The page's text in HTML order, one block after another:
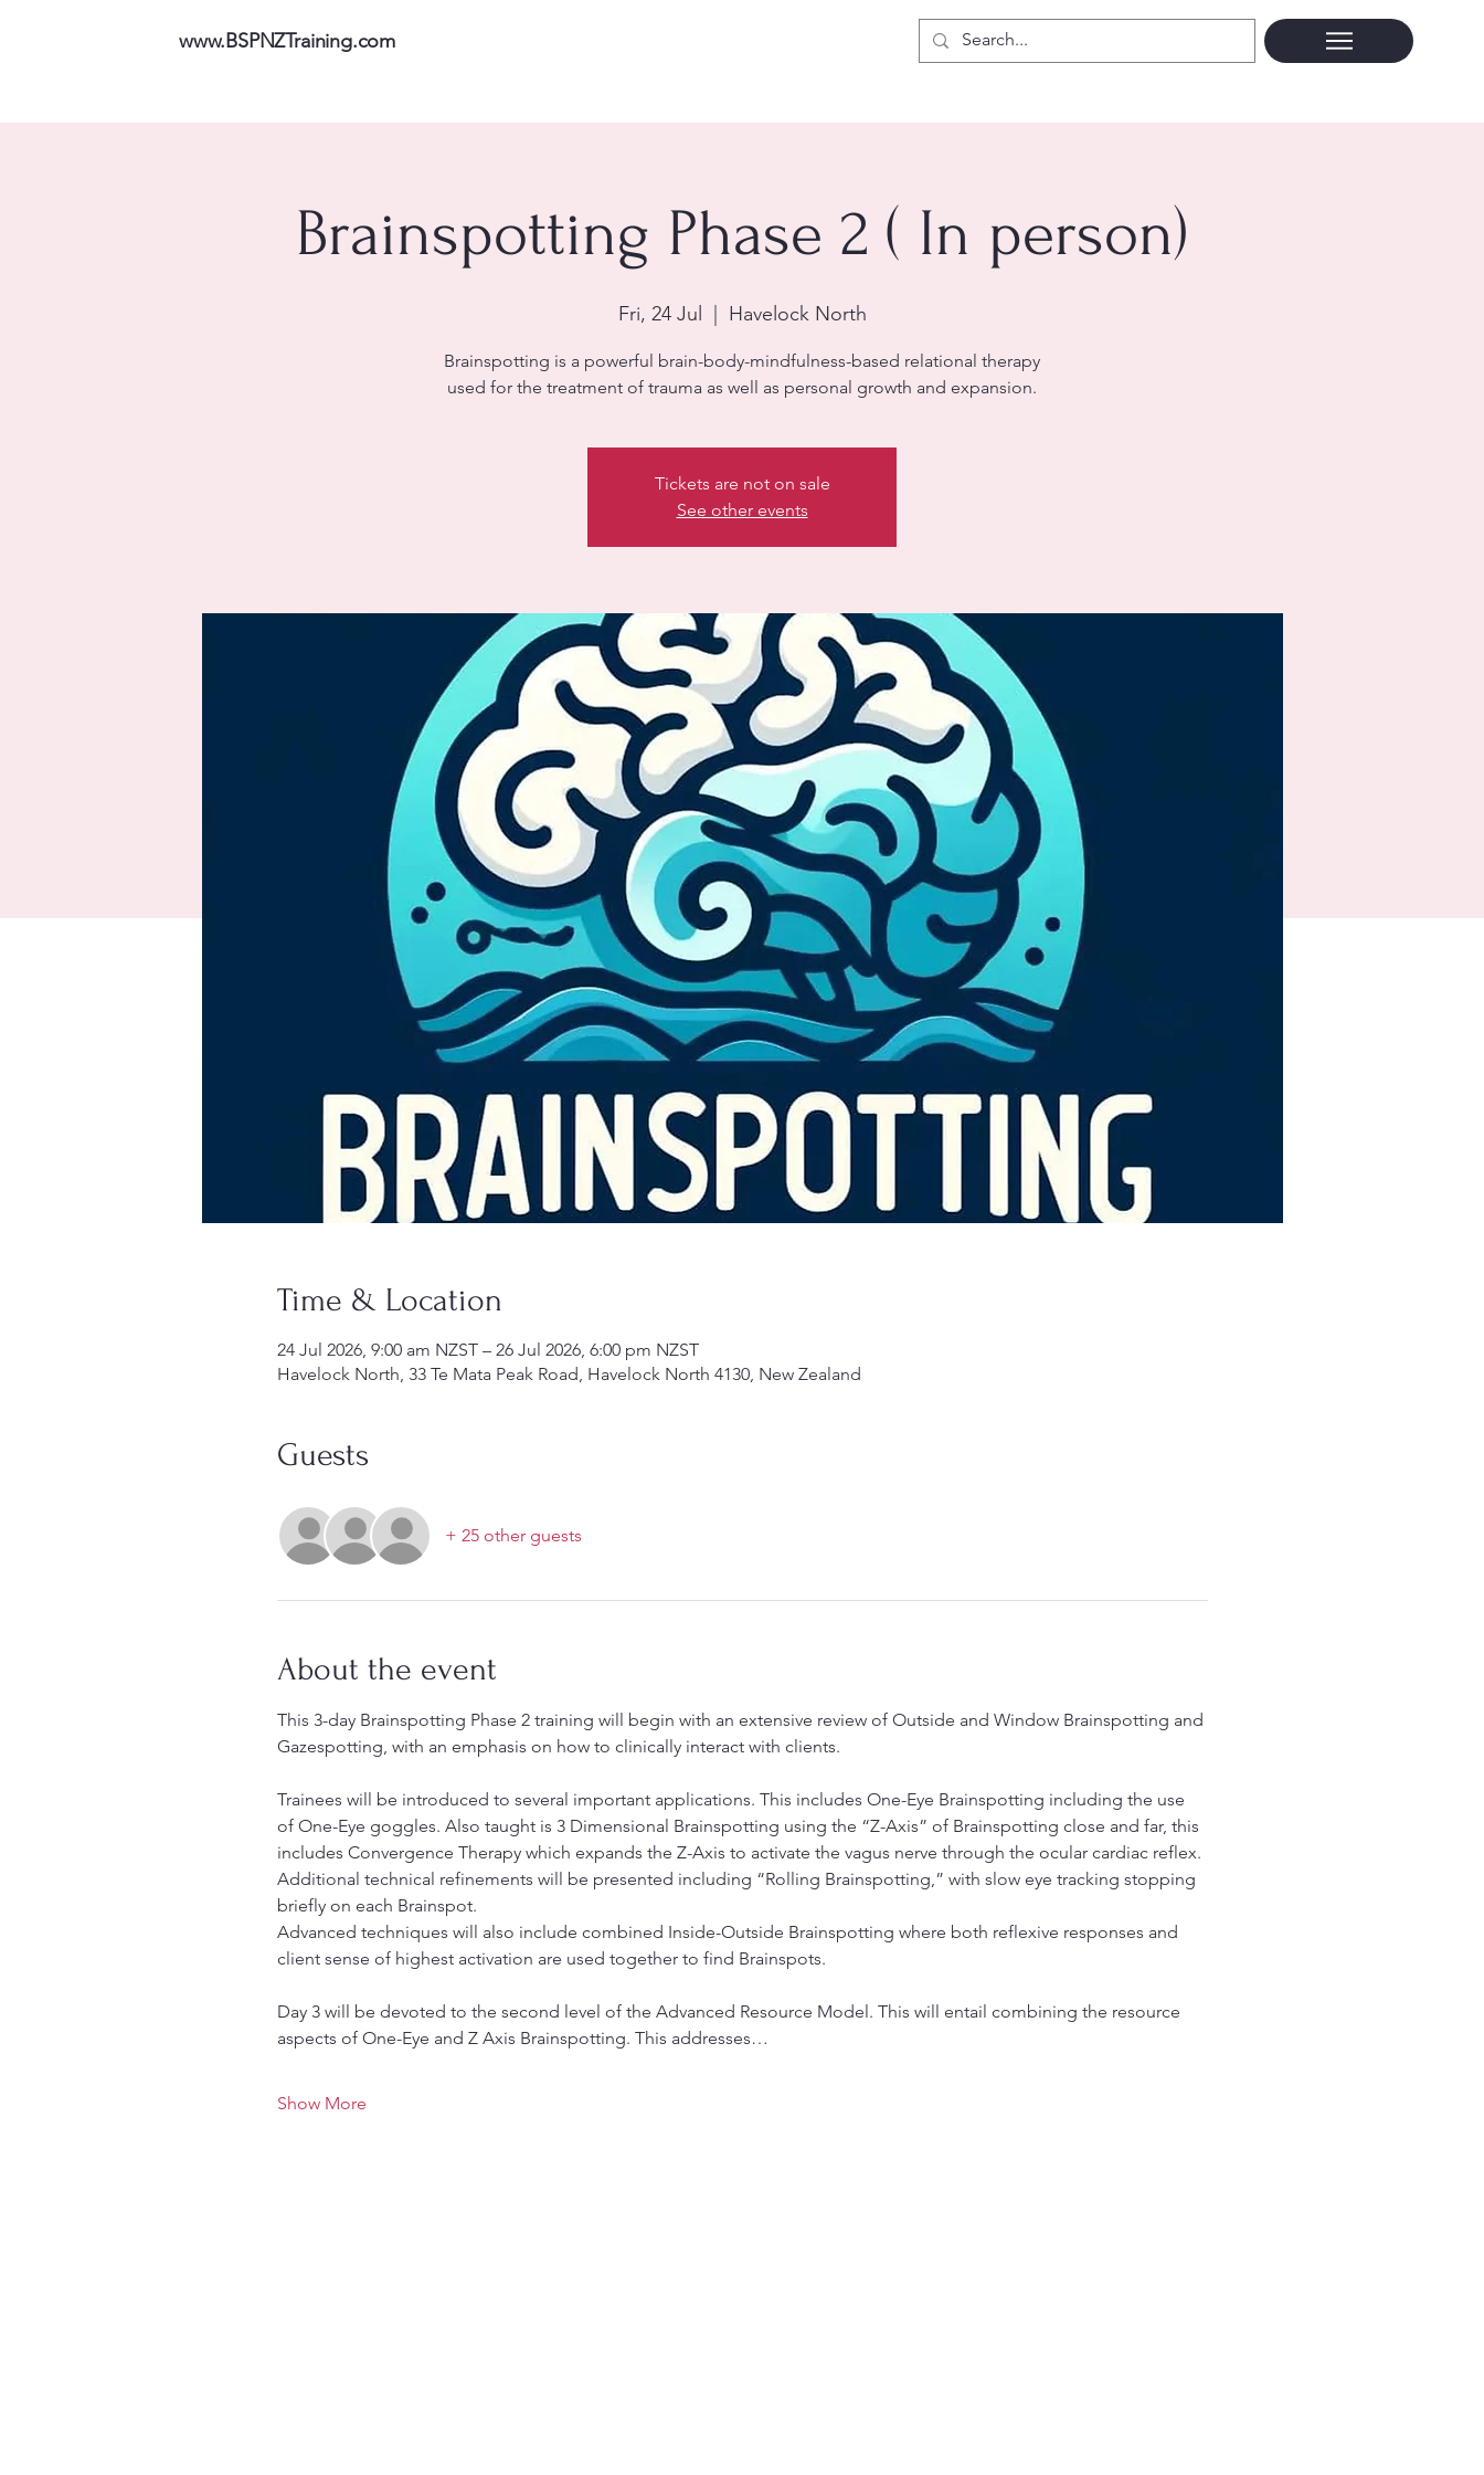
www.BSPNZTraining.com
Brainspotting Phase 2 ( In person)
Fri, 24 Jul Havelock North
Brainspotting is a powerful brain-body-mindfulness-based relational therapy
used for the treatment of trauma as well as personal growth and expansion.
Tickets are not on sale
See other events
Time & Location
24 Jul 2026, 9:00 am NZST – 26 Jul 2026, 6:00 pm NZST
Havelock North, 33 Te Mata Peak Road, Havelock North 4130, New Zealand
Guests
+ 25 other guests
About the event
This 3-day Brainspotting Phase 2 training will begin with an extensive review of Outside and Window Brainspotting and
Gazespotting, with an emphasis on how to clinically interact with clients.
Trainees will be introduced to several important applications. This includes One-Eye Brainspotting including the use
of One-Eye goggles. Also taught is 3 Dimensional Brainspotting using the “Z-Axis” of Brainspotting close and far, this
includes Convergence Therapy which expands the Z-Axis to activate the vagus nerve through the ocular cardiac reflex.
Additional technical refinements will be presented including “Rolling Brainspotting,” with slow eye tracking stopping
briefly on each Brainspot.
Advanced techniques will also include combined Inside-Outside Brainspotting where both reflexive responses and
client sense of highest activation are used together to find Brainspots.
Day 3 will be devoted to the second level of the Advanced Resource Model. This will entail combining the resource
aspects of One-Eye and Z Axis Brainspotting. This addresses…
Show More